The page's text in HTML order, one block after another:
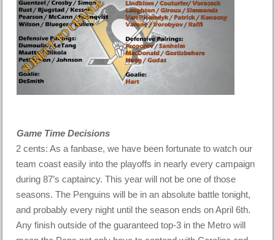
Game Time Decisions
2 cents: As a fanbase, we have been fortunate to watch our
team coast easily into the playoffs in nearly every campaign
during 87’s captaincy. This year will not be one of those
seasons. The Penguins will be in an absolute battle tonight,
and probably every night until the season ends on April 6th.
Any finish outside of the guaranteed top-3 in the Metro will